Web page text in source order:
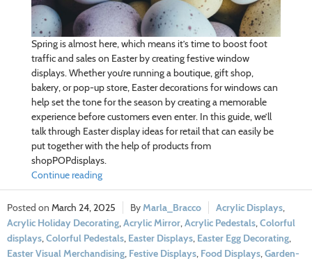
Spring is almost here, which means it’s time to boost foot
traffic and sales on Easter by creating festive window
displays. Whether you’re running a boutique, gift shop,
bakery, or pop-up store, Easter decorations for windows can
help set the tone for the season by creating a memorable
experience before customers even enter. In this guide, we’ll
talk through Easter display ideas for retail that can easily be
put together with the help of products from
shopPOPdisplays.
Continue reading
March 24, 2025 Marla_Bracco Acrylic Displays,
Acrylic Holiday Decorating,Acrylic Mirror,Acrylic Pedestals,Colorful
displays,Colorful Pedestals, Easter Displays, Easter Egg Decorating,
Easter Visual Merchandising, Festive Displays, Food Displays,Garden-